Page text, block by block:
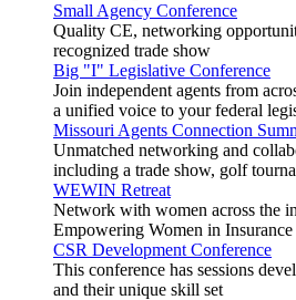
Small Agency Conference
Quality CE, networking
recognized trade show
Big "I" Legislative Conference
Join independent agents from
a unified voice to your federal
Missouri Agents Connection
Unmatched networking and
including a trade show, golf
WEWIN Retreat
Network with women across the
Empowering Women in Insurance
CSR Development Conference
This conference has sessions
and their unique skill set